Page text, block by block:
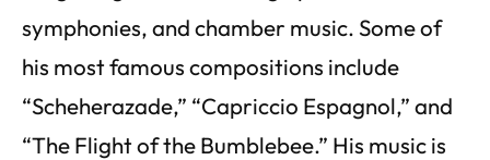
symphonies, and chamber music. Some of
his most famous compositions include
“Scheherazade,” “Capriccio Espagnol,” and
“The Flight of the Bumblebee.” His music is